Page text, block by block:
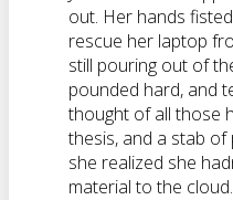
out. Her hands
rescue her laptop
still pouring out of
pounded hard, and
thought of all those
thesis, and a stab
she realized she
material to the cloud.